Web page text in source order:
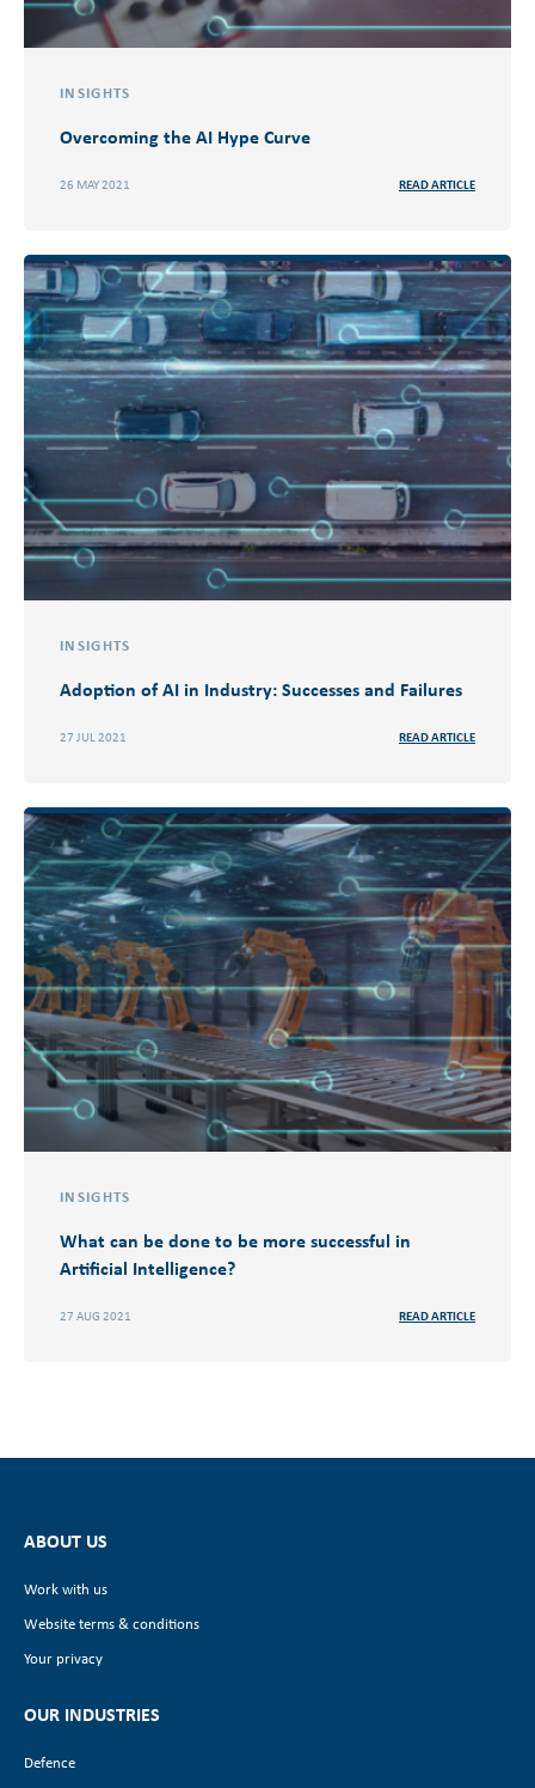
INSIGHTS
Overcoming the AI Hype Curve
26 MAY 2021 READ ARTICLE
INSIGHTS
Adoption of AI in Industry: Successes and Failures
27 JUL 2021 READ ARTICLE
INSIGHTS
What can be done to be more successful in
Artificial Intelligence?
27 AUG 2021 READ ARTICLE
ABOUT US
Work with us
Website terms & conditions
Your privacy
OUR INDUSTRIES
Defence